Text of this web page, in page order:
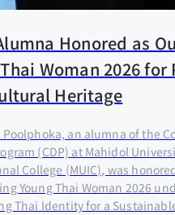
Honored as
Woman 2026 for
Heritage
Poolphoka, an alumna of the
(CDP) at Mahidol
College (MUIC), was
Young Thai Woman 2026
Thai Identity for a